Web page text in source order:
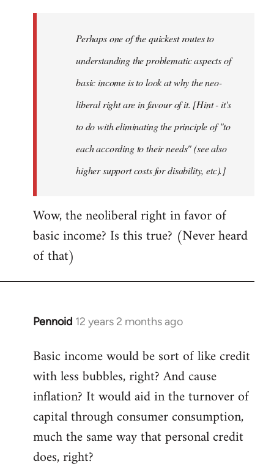
Perhaps one of the quickest routes to
understanding the problematic aspects of
basic income is to look at why the neo-
liberal right are in favour of it. [Hint - it's
to do with eliminating the principle of "to
each according to their needs" (see also
higher support costs for disability, etc).]
Wow, the neoliberal right in favor of
basic income? Is this true? (Never heard
of that)
Pennoid 12 years 2 months ago
In
to
Welcome
libcom.org
Basic income would be sort of like credit
with less bubbles, right? And cause
inflation? It would aid in the turnover of
capital through consumer consumption,
much the same way that personal credit
does, right?